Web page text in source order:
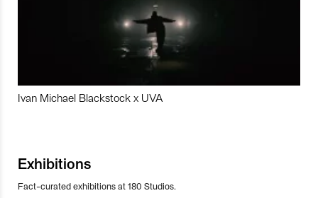
Ivan Michael Blackstock x UVA
Exhibitions
Fact-curated exhibitions at 180 Studios.